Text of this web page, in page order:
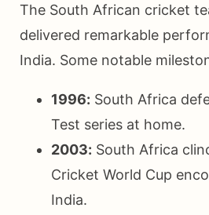
The South African cricket
delivered remarkable
India. Some notable
1996: South Africa
Test series at home.
2003: South Africa
Cricket World Cup
India.